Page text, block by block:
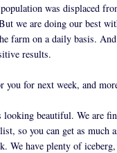
was displaced
we are doing our best
farm on a daily basis.
results.
you for next week, and
beautiful. We are
so you can get as much
We have plenty of